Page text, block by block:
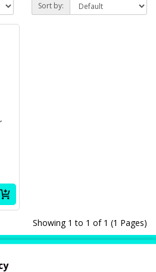
Sort by:
Showing 1 to 1 of 1 (1 Pages)
are very happy with
service!